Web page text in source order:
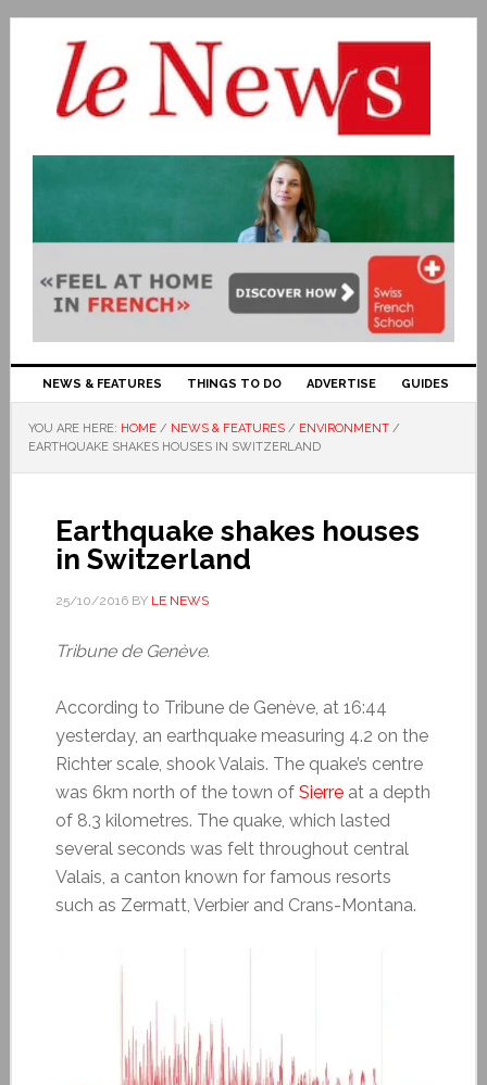
NEWS & FEATURES THINGS TO DO ADVERTISE GUIDES
YOU ARE HERE: HOME / NEWS & FEATURES / ENVIRONMENT /
EARTHQUAKE SHAKES HOUSES IN SWITZERLAND
Earthquake shakes houses
in Switzerland
25/10/2016BY LE NEWS
Tribune de Genève.
According to Tribune de Genève, at 16:44
yesterday, an earthquake measuring 4.2 on the
Richter scale, shook Valais. The quake’s centre
was 6km north of the town of Sierreat a depth
of 8.3 kilometres. The quake, which lasted
several seconds was felt throughout central
Valais, a canton known for famous resorts
such as Zermatt, Verbier and Crans-Montana.